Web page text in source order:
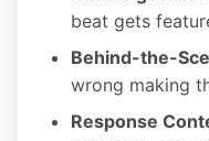
beat gets
Behind-the-
wrong making
Response